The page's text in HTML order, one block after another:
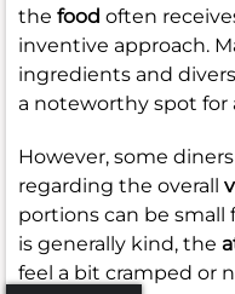
the food often
inventive approach.
ingredients and
a noteworthy spot for
However, some
regarding the overall
portions can be small
is generally kind, the
feel a bit cramped or